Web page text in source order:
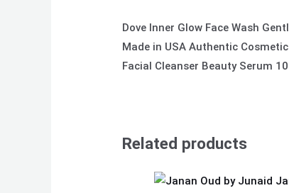
Dove Inner Glow Face Wash
Made in USA Authentic
Facial Cleanser Beauty Serum
Related products